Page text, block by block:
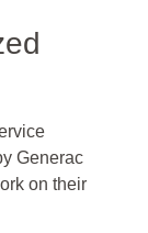
Generac
on their